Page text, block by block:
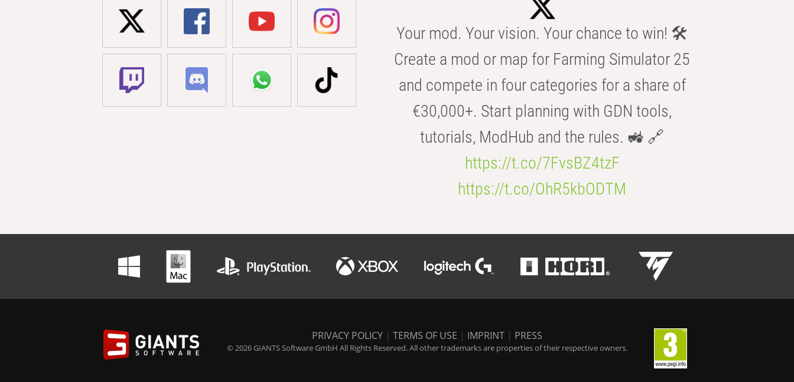
Your mod. Your vision. Your chance to win! 🛠️
Create a mod or map for Farming Simulator 25
and compete in four categories for a share of
€30,000+. Start planning with GDN tools,
tutorials, ModHub and the rules. 🚜 🔗
https://t.co/7FvsBZ4tzF
https://t.co/OhR5kbODTM
PRIVACY POLICY | TERMS OF USE | IMPRINT | PRESS
© 2026 GIANTS Software GmbH All Rights Reserved. All other trademarks are properties of their respective owners.